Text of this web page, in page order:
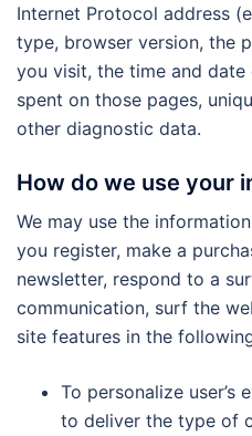
Internet Protocol address
type, browser version, the
you visit, the time and
spent on those pages,
other diagnostic data.
How do we use your
We may use the
you register, make a
newsletter, respond to a
communication, surf the
site features in the
To personalize user’s
to deliver the type of